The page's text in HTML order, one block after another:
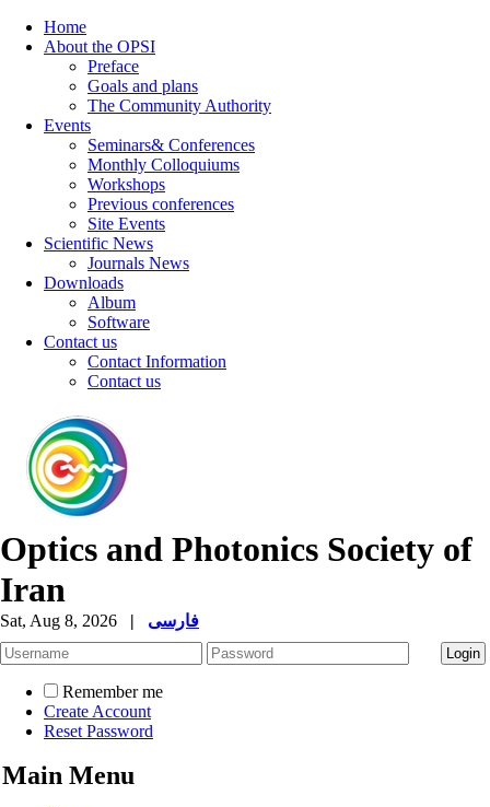
Home
About the OPSI
Preface
Goals and plans
The Community Authority
Events
Seminars& Conferences
Monthly Colloquiums
Workshops
Previous conferences
Site Events
Scientific News
Journals News
Downloads
Album
Software
Contact us
Contact Information
Contact us
Optics and Photonics Society of
Iran
Sat, Aug 8, 2026 | فارسی
Remember me
Create Account
Reset Password
Main Menu